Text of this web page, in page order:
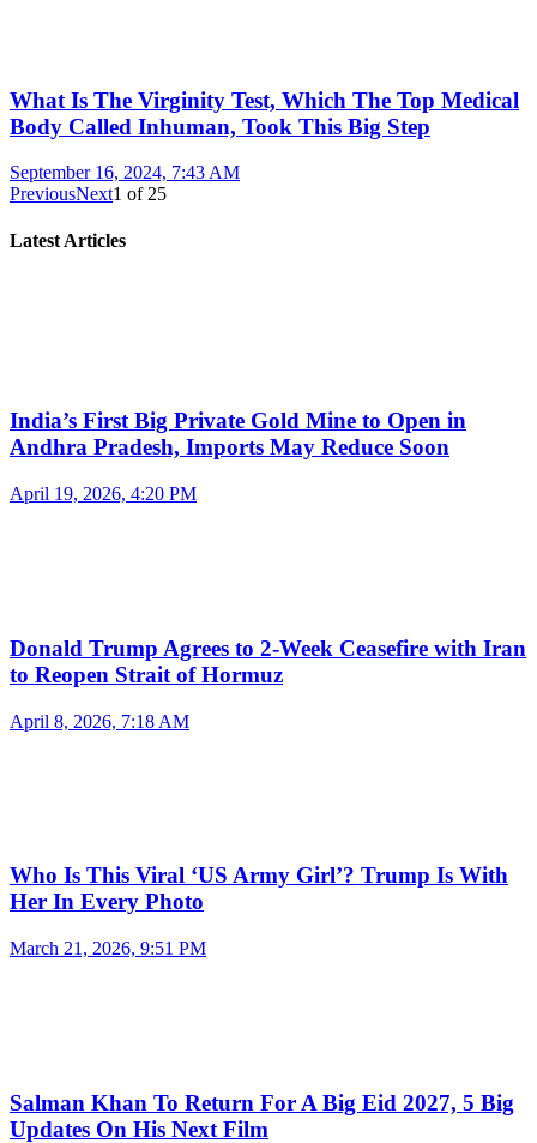
What Is The Virginity Test, Which The Top Medical
Body Called Inhuman, Took This Big Step
September 16, 2024, 7:43 AM
PreviousNext1 of 25
Latest Articles
India’s First Big Private Gold Mine to Open in
Andhra Pradesh, Imports May Reduce Soon
April 19, 2026, 4:20 PM
Donald Trump Agrees to 2-Week Ceasefire with Iran
to Reopen Strait of Hormuz
April 8, 2026, 7:18 AM
Who Is This Viral ‘US Army Girl’? Trump Is With
Her In Every Photo
March 21, 2026, 9:51 PM
Salman Khan To Return For A Big Eid 2027, 5 Big
Updates On His Next Film